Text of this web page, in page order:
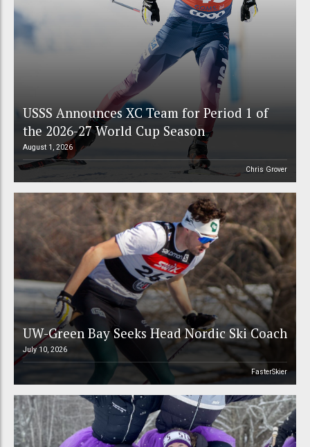
USSS Announces XC Team for Period 1 of
the 2026-27 World Cup Season
August 1, 2026
Chris Grover
UW-Green Bay Seeks Head Nordic Ski Coach
July 10, 2026
FasterSkier